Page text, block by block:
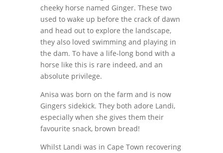
cheeky horse named Ginger. These two
used to wake up before the crack of dawn
and head out to explore the landscape,
they also loved swimming and playing in
the dam. To have a life-long bond with a
horse like this is rare indeed, and an
absolute privilege.
Anisa was born on the farm and is now
Gingers sidekick. They both adore Landi,
especially when she gives them their
favourite snack, brown bread!
Whilst Landi was in Cape Town recovering